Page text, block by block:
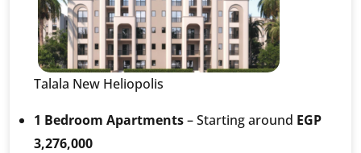
Talala New Heliopolis
1 Bedroom Apartments– Starting around EGP
3,276,000